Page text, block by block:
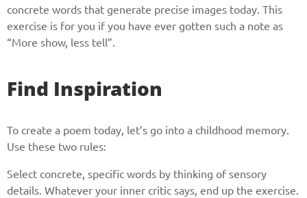
concrete words that generate precise images today. This
exercise is for you if you have ever gotten such a note as
“More show, less tell”.
Find Inspiration
To create a poem today, let’s go into a childhood memory.
Use these two rules:
Select concrete, specific words by thinking of sensory
details. Whatever your inner critic says, end up the exercise.